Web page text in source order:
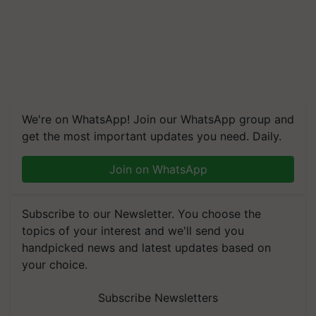
We're on WhatsApp! Join our WhatsApp group and
get the most important updates you need. Daily.
Join on WhatsApp
Subscribe to our Newsletter. You choose the
topics of your interest and we'll send you
handpicked news and latest updates based on
your choice.
Subscribe Newsletters